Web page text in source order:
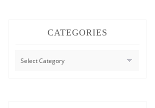
CATEGORIES
CATEGORIES